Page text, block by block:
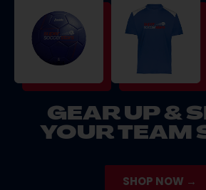
GEAR UP &
YOUR TEAM
SHOP NOW →